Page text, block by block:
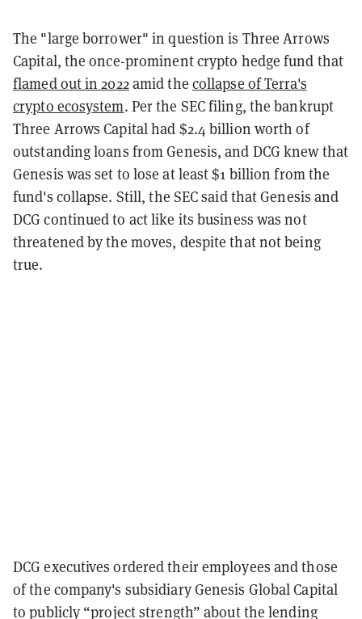
The "large borrower" in question is Three Arrows
Capital, the once-prominent crypto hedge fund that
flamed out in 2022amid the collapse of Terra's
crypto ecosystem. Per the SEC filing, the bankrupt
Three Arrows Capital had $2.4 billion worth of
outstanding loans from Genesis, and DCG knew that
Genesis was set to lose at least $1 billion from the
fund's collapse. Still, the SEC said that Genesis and
DCG continued to act like its business was not
threatened by the moves, despite that not being
true.
DCG executives ordered their employees and those
of the company's subsidiary Genesis Global Capital
to publicly “project strength” about the lending